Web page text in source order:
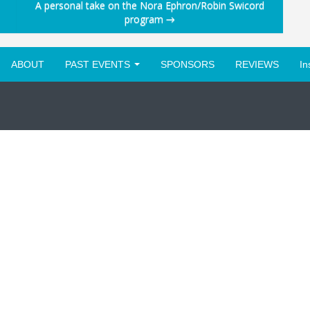
A personal take on the Nora Ephron/Robin Swicord
program →
ABOUT PAST EVENTS SPONSORS REVIEWS